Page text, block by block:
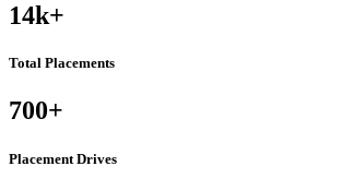
14k+
Total Placements
700+
Placement Drives